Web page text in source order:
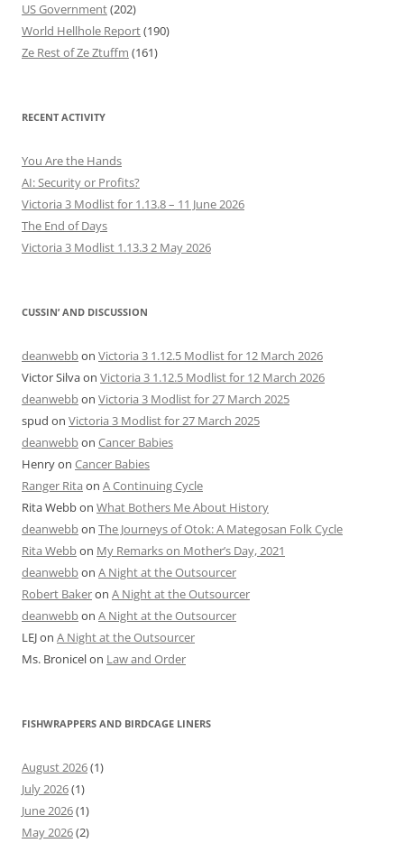
US Government(202)
World Hellhole Report(190)
Ze Rest of Ze Ztuffm (161)
RECENT ACTIVITY
You Are the Hands
AI: Security or Profits?
Victoria 3 Modlist for 1.13.8 – 11 June 2026
The End of Days
Victoria 3 Modlist 1.13.3 2 May 2026
CUSSIN’ AND DISCUSSION
deanwebbon Victoria 3 1.12.5 Modlist for 12 March 2026
Victor Silvaon Victoria 3 1.12.5 Modlist for 12 March 2026
deanwebbon Victoria 3 Modlist for 27 March 2025
spud on Victoria 3 Modlist for 27 March 2025
deanwebbon Cancer Babies
Henryon Cancer Babies
Ranger Rita on A Continuing Cycle
Rita Webbon What Bothers Me About History
deanwebbon The Journeys of Otok: A Mategosan Folk Cycle
Rita Webbon My Remarks on Mother’s Day, 2021
deanwebbon A Night at the Outsourcer
Robert Bakeron A Night at the Outsourcer
deanwebbon A Night at the Outsourcer
LEJon A Night at the Outsourcer
Ms. Bronicelon Law and Order
FISHWRAPPERS AND BIRDCAGE LINERS
August 2026(1)
July 2026(1)
June 2026(1)
May 2026(2)